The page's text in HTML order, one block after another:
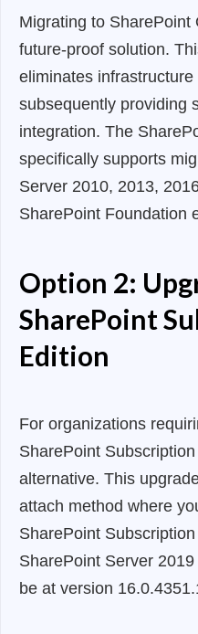
Migrating to
future-proof solution.
eliminates
subsequently providing
integration. The
specifically supports
Server 2010, 2013,
SharePoint Foundation
Option 2:
SharePoint
Edition
For organizations
SharePoint
alternative. This
attach method where
SharePoint
SharePoint Server
be at version